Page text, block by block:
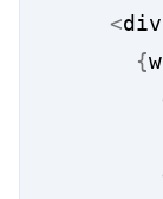
<div
{